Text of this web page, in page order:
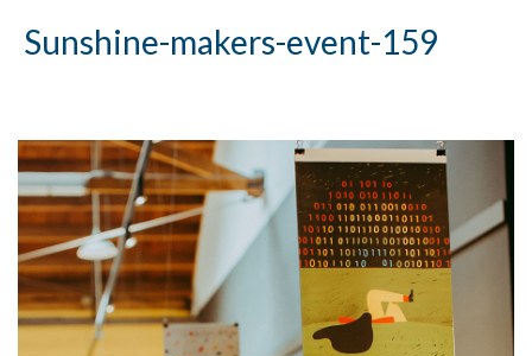
Sunshine-makers-event-159